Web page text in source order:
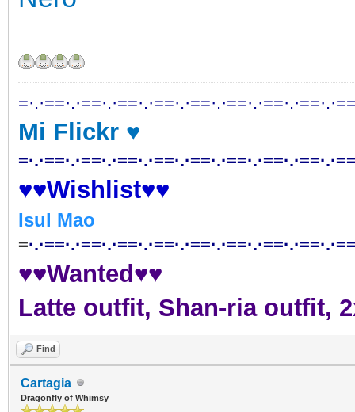
Mi Flickr ♥
♥♥Wishlist♥♥
Isul Mao
=
♥♥Wanted♥♥
Latte outfit, Shan-ria outfit,
Find
Cartagia
Dragonfly of Whimsy